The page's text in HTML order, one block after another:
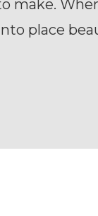
make.
place